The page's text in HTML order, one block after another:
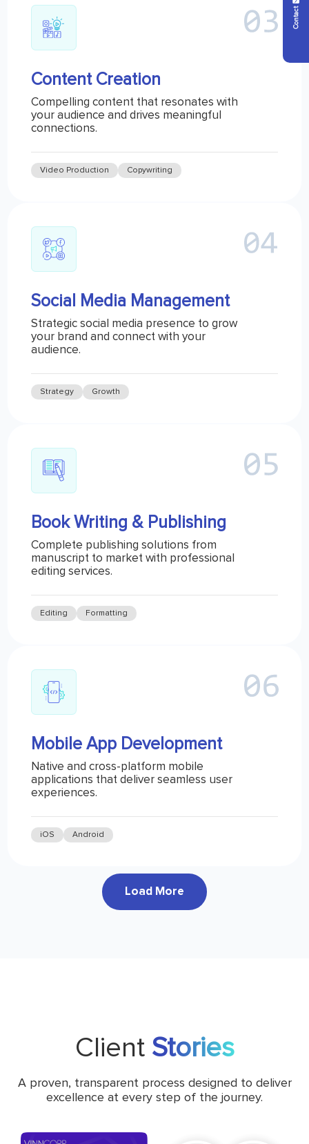
Content Creation
Compelling content that resonates with
your audience and drives meaningful
connections.
Video Production Copywriting
Social Media Management
Strategic social media presence to grow
your brand and connect with your
audience.
Strategy Growth
Book Writing & Publishing
Complete publishing solutions from
manuscript to market with professional
editing services.
Editing Formatting
Mobile App Development
Native and cross-platform mobile
applications that deliver seamless user
experiences.
iOS Android
Load More
Client Stories
A proven, transparent process designed to deliver
excellence at every step of the journey.
Contact Us